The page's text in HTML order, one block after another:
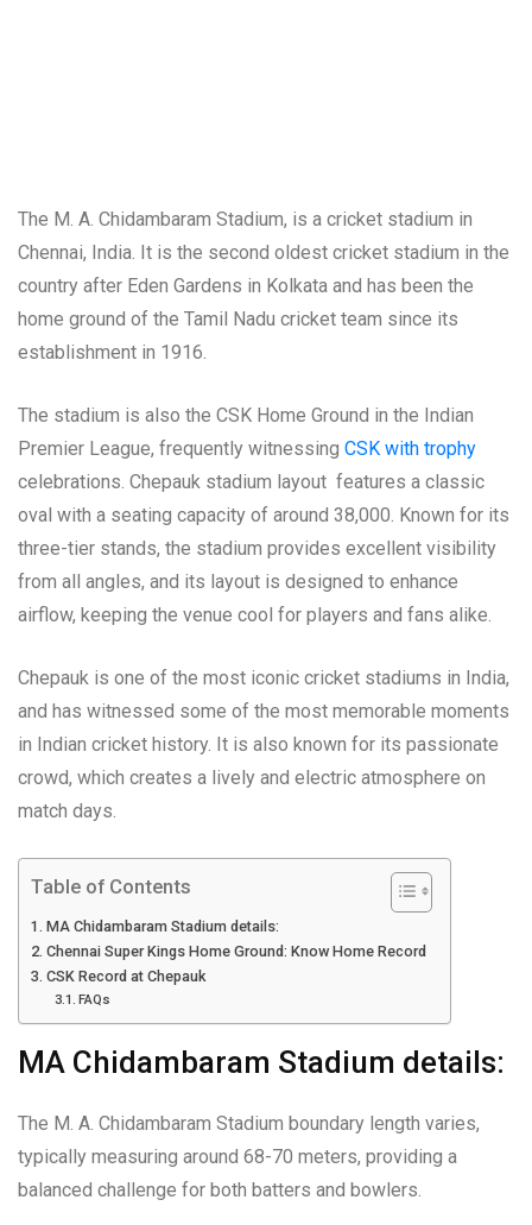
The M. A. Chidambaram Stadium, is a cricket stadium in
Chennai, India. It is the second oldest cricket stadium in the
country after Eden Gardens in Kolkata and has been the
home ground of the Tamil Nadu cricket team since its
establishment in 1916.
The stadium is also the CSK Home Ground in the Indian
Premier League, frequently witnessing CSK with trophy
celebrations. Chepauk stadium layout features a classic
oval with a seating capacity of around 38,000. Known for its
three-tier stands, the stadium provides excellent visibility
from all angles, and its layout is designed to enhance
airflow, keeping the venue cool for players and fans alike.
Chepauk is one of the most iconic cricket stadiums in India,
and has witnessed some of the most memorable moments
in Indian cricket history. It is also known for its passionate
crowd, which creates a lively and electric atmosphere on
match days.
Table of Contents
MA Chidambaram Stadium details:
Chennai Super Kings Home Ground: Know Home Record
CSK Record at Chepauk
FAQs
MA Chidambaram Stadium details:
The M. A. Chidambaram Stadium boundary length varies,
typically measuring around 68-70 meters, providing a
balanced challenge for both batters and bowlers.